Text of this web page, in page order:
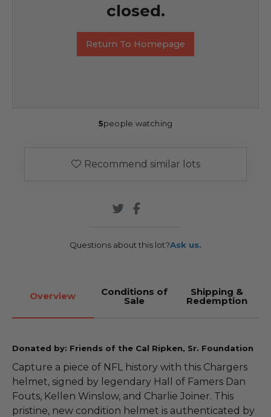
closed.
Return To Homepage
5people watching
Recommend similar lots
Questions about this lot?Ask us.
Overview Conditions of
Sale
Shipping &
Redemption
Donated by: Friends of the Cal Ripken, Sr. Foundation
Capture a piece of NFL history with this Chargers
helmet, signed by legendary Hall of Famers Dan
Fouts, Kellen Winslow, and Charlie Joiner. This
pristine, new condition helmet is authenticated by